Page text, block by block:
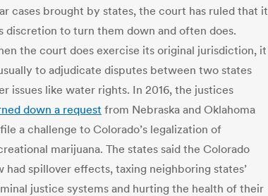
cases brought by states, the court has ruled that it
discretion to turn them down and often does.
the court does exercise its original jurisdiction, it
to adjudicate disputes between two states
issues like water rights. In 2016, the justices
down a request from Nebraska and Oklahoma
a challenge to Colorado’s legalization of
marijuana. The states said the Colorado
had spillover effects, taxing neighboring states’
justice systems and hurting the health of their